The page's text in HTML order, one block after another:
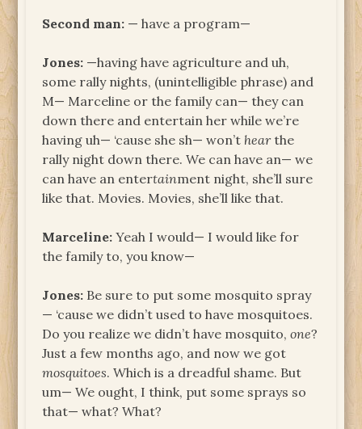
Second man: — have a program—
Jones: —having have agriculture and uh,
some rally nights, (unintelligible phrase) and
M— Marceline or the family can— they can
down there and entertain her while we’re
having uh— ‘cause she sh— won’t hearthe
rally night down there. We can have an— we
can have an entertainment night, she’ll sure
like that. Movies. Movies, she’ll like that.
Marceline:Yeah I would— I would like for
the family to, you know—
Jones: Be sure to put some mosquito spray
— ‘cause we didn’t used to have mosquitoes.
Do you realize we didn’t have mosquito,one?
Just a few months ago, and now we got
mosquitoes. Which is a dreadful shame. But
um— We ought, I think, put some sprays so
that— what? What?